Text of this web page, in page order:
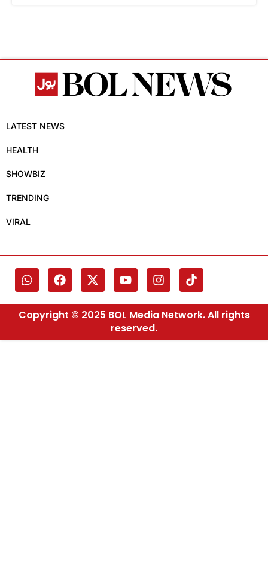
LATEST NEWS
HEALTH
SHOWBIZ
TRENDING
VIRAL
Copyright © 2025 BOL Media Network. All rights
reserved.